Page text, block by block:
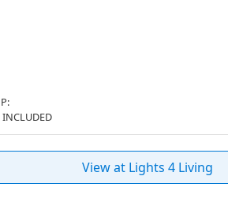
View at Lights 4 Living